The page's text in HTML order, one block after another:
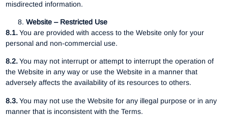
misdirected information.
Website – Restricted Use
8.1.You are provided with access to the Website only for your
personal and non-commercial use.
8.2.You may not interrupt or attempt to interrupt the operation of
the Website in any way or use the Website in a manner that
adversely affects the availability of its resources to others.
8.3.You may not use the Website for any illegal purpose or in any
manner that is inconsistent with the Terms.